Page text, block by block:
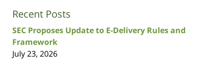
Recent Posts
SEC Proposes Update to E-Delivery Rules and
Framework
July 23, 2026